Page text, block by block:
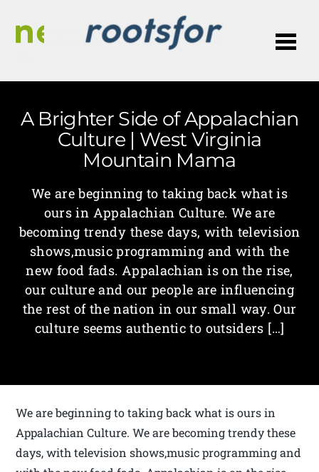
A Brighter Side of Appalachian
Culture | West Virginia
Mountain Mama
We are beginning to taking back what is
ours in Appalachian Culture. We are
becoming trendy these days, with television
shows,music programming and with the
new food fads. Appalachian is on the rise,
our culture and our people are influencing
the rest of the nation in our small way. Our
culture seems authentic to outsiders […]
We are beginning to taking back what is ours in
Appalachian Culture. We are becoming trendy these
days, with television shows,music programming and